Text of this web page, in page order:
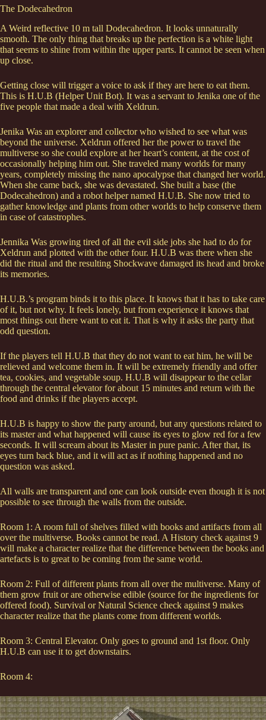
The Dodecahedron
A Weird reflective 10 m tall Dodecahedron. It looks unnaturally
smooth. The only thing that breaks up the perfection is a white light
that seems to shine from within the upper parts. It cannot be seen when
up close.
Getting close will trigger a voice to ask if they are here to eat them.
This is H.U.B (Helper Unit Bot). It was a servant to Jenika one of the
five people that made a deal with Xeldrun.
Jenika Was an explorer and collector who wished to see what was
beyond the universe. Xeldrun offered her the power to travel the
multiverse so she could explore at her heart’s content, at the cost of
occasionally helping him out. She traveled many worlds for many
years, completely missing the nano apocalypse that changed her world.
When she came back, she was devastated. She built a base (the
Dodecahedron) and a robot helper named H.U.B. She now tried to
gather knowledge and plants from other worlds to help conserve them
in case of catastrophes.
Jennika Was growing tired of all the evil side jobs she had to do for
Xeldrun and plotted with the other four. H.U.B was there when she
did the ritual and the resulting Shockwave damaged its head and broke
its memories.
H.U.B.’s program binds it to this place. It knows that it has to take care
of it, but not why. It feels lonely, but from experience it knows that
most things out there want to eat it. That is why it asks the party that
odd question.
If the players tell H.U.B that they do not want to eat him, he will be
relieved and welcome them in. It will be extremely friendly and offer
tea, cookies, and vegetable soup. H.U.B will disappear to the cellar
through the central elevator for about 15 minutes and return with the
food and drinks if the players accept.
H.U.B is happy to show the party around, but any questions related to
its master and what happened will cause its eyes to glow red for a few
seconds. It will scream about its Master in pure panic. After that, its
eyes turn back blue, and it will act as if nothing happened and no
question was asked.
All walls are transparent and one can look outside even though it is not
possible to see through the walls from the outside.
Room 1: A room full of shelves filled with books and artifacts from all
over the multiverse. Books cannot be read. A History check against 9
will make a character realize that the difference between the books and
artefacts is to great to be coming from the same world.
Room 2: Full of different plants from all over the multiverse. Many of
them grow fruit or are otherwise edible (source for the ingredients for
offered food). Survival or Natural Science check against 9 makes
character realize that the plants come from different worlds.
Room 3: Central Elevator. Only goes to ground and 1st floor. Only
H.U.B can use it to get downstairs.
Room 4: